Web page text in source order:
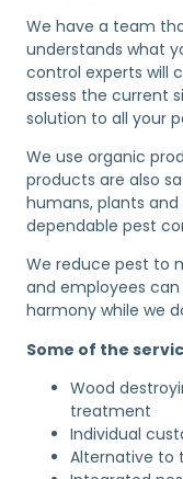
We have a team
understands what
control experts will
assess the current
solution to all your
We use organic
products are also
humans, plants
dependable pest
We reduce pest to
and employees
harmony while we
Some of the
Wood
treatment
Individual
Alternative to